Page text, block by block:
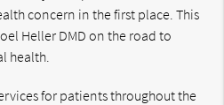
concern in the first place. This
Heller DMD on the road to
health.
for patients throughout the